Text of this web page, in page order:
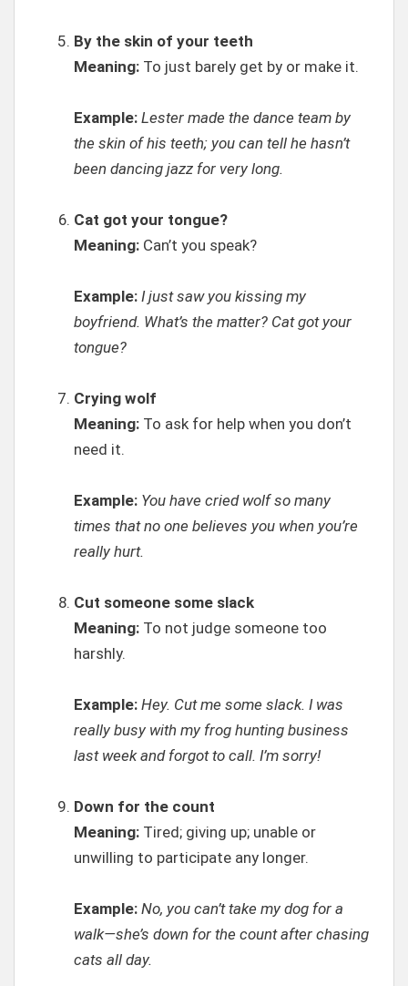
By the skin of your teeth
Meaning: To just barely get by or make it.
Example: Lester made the dance team by
the skin of his teeth; you can tell he hasn’t
been dancing jazz for very long.
Cat got your tongue?
Meaning: Can’t you speak?
Example: I just saw you kissing my
boyfriend. What’s the matter? Cat got your
tongue?
Crying wolf
Meaning: To ask for help when you don’t
need it.
Example: You have cried wolf so many
times that no one believes you when you’re
really hurt.
Cut someone some slack
Meaning: To not judge someone too
harshly.
Example: Hey. Cut me some slack. I was
really busy with my frog hunting business
last week and forgot to call. I’m sorry!
Down for the count
Meaning: Tired; giving up; unable or
unwilling to participate any longer.
Example: No, you can’t take my dog for a
walk—she’s down for the count after chasing
cats all day.